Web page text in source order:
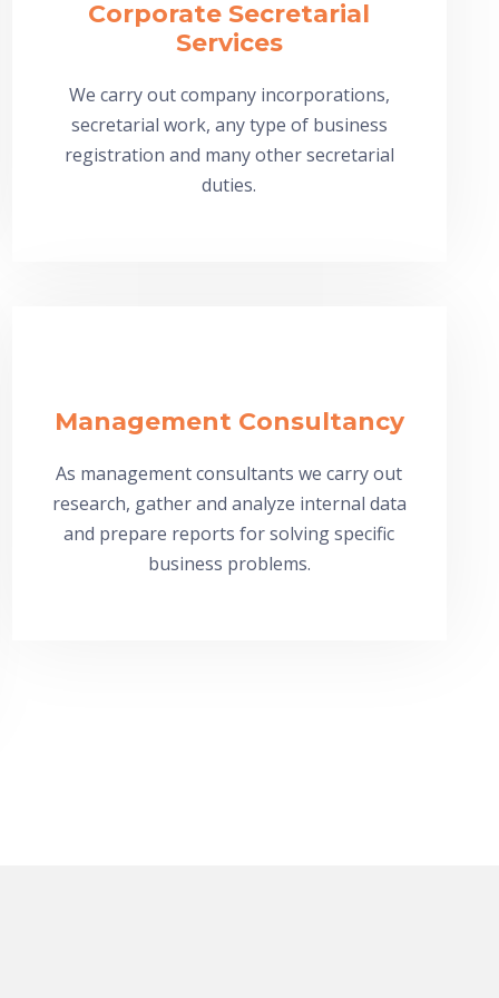
Corporate Secretarial
Services
We carry out company incorporations,
secretarial work, any type of business
registration and many other secretarial
duties.
Management Consultancy
As management consultants we carry out
research, gather and analyze internal data
and prepare reports for solving specific
business problems.